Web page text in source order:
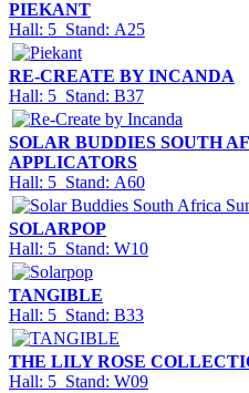
PIEKANT
Hall: 5 Stand: A25
RE-CREATE BY INCANDA
Hall: 5 Stand: B37
SOLAR BUDDIES SOUTH
APPLICATORS
Hall: 5 Stand: A60
SOLARPOP
Hall: 5 Stand: W10
TANGIBLE
Hall: 5 Stand: B33
THE LILY ROSE
Hall: 5 Stand: W09